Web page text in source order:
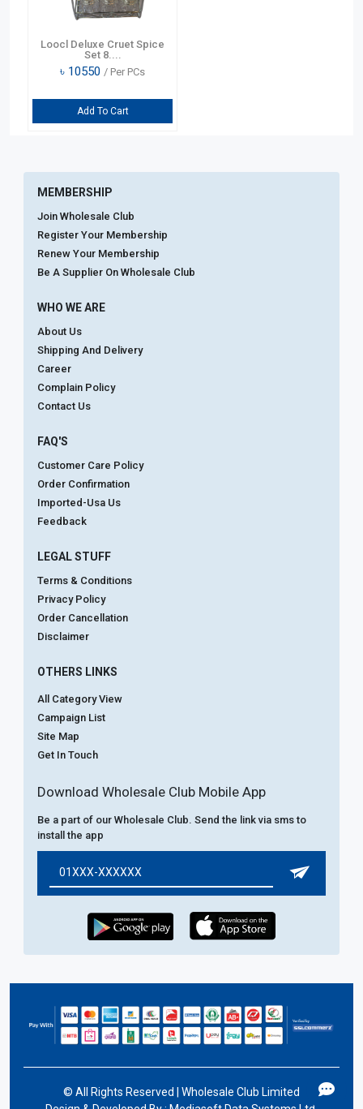
Loocl Deluxe Cruet Spice
Set 8....
৳ 10550 / Per PCs
Add To Cart
MEMBERSHIP
Join Wholesale Club
Register Your Membership
Renew Your Membership
Be A Supplier On Wholesale Club
WHO WE ARE
About Us
Shipping And Delivery
Career
Complain Policy
Contact Us
FAQ'S
Customer Care Policy
Order Confirmation
Imported-Usa Us
Feedback
LEGAL STUFF
Terms & Conditions
Privacy Policy
Order Cancellation
Disclaimer
OTHERS LINKS
All Category View
Campaign List
Site Map
Get In Touch
Download Wholesale Club Mobile App
Be a part of our Wholesale Club. Send the link via sms to
install the app
© All Rights Reserved | Wholesale Club Limited